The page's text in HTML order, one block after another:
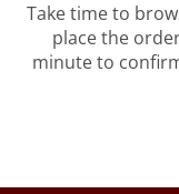
Take time to
place the
minute to